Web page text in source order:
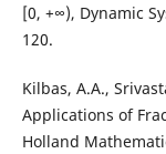
[0, +∞), Dynamic
120.
Kilbas, A.A.,
Applications of
Holland